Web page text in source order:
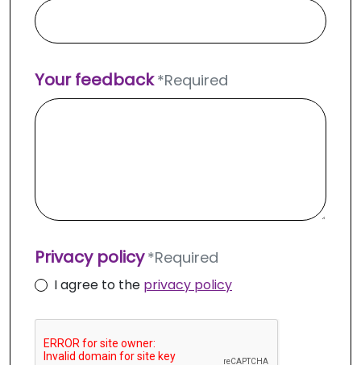
Your feedback *Required
Privacy policy *Required
I agree to the privacy policy